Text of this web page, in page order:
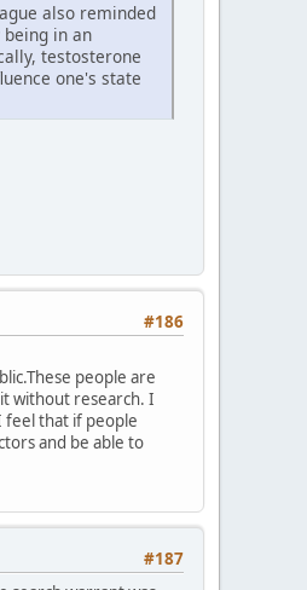
also reminded
in an
testosterone
one's state
#186
people are
without research. I
feel that if people
and be able to
#187